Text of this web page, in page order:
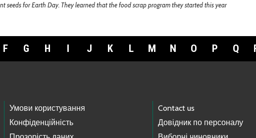
seeds for Earth Day. They learned that the food scrap program they started this year
F G H I J K L M N O P Q
Умови користування
Конфіденційність
Contact us
Довідник по персоналу